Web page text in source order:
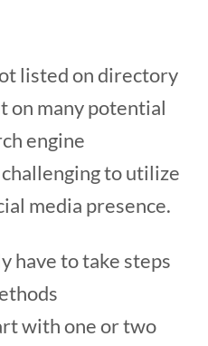
listed on directory
on many potential
engine
to utilize
media presence.
have to take steps
with one or two